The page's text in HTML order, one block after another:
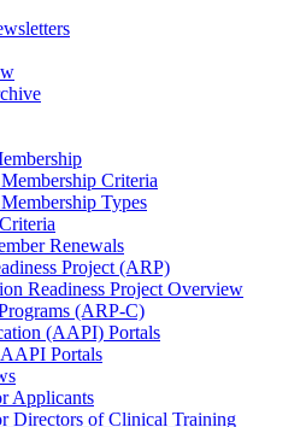
Criteria
Types
Renewals
Project (ARP)
Readiness Project Overview
(ARP-C)
(AAPI) Portals
Portals
Applicants
Directors of Clinical Training